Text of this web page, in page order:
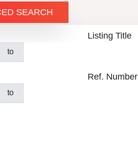
SEARCH
to
to
Listing Title
Ref. Number